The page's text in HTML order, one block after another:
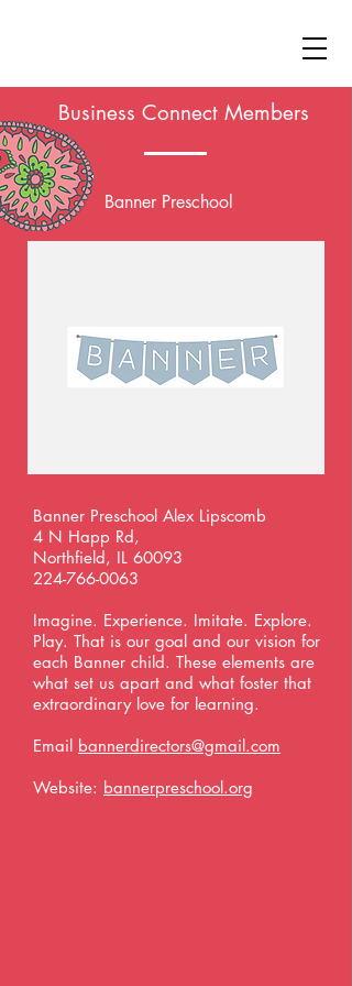
Business Connect Members
Banner Preschool
Banner Preschool Alex Lipscomb
4 N Happ Rd,
Northfield, IL 60093
224-766-0063
Imagine. Experience. Imitate. Explore.
Play. That is our goal and our vision for
each Banner child. These elements are
what set us apart and what foster that
extraordinary love for learning.
Email bannerdirectors@gmail.com
Website: bannerpreschool.org